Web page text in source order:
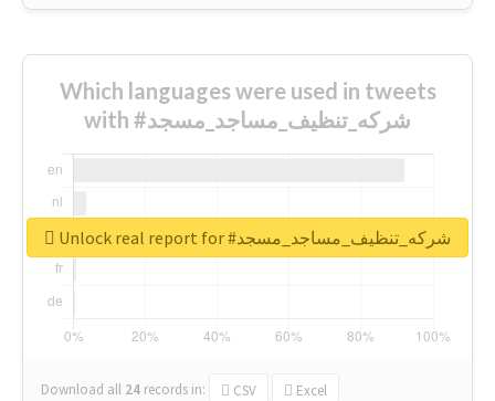
Which languages were used in tweets
with #شركه_تنظيف_مساجد_مسجد
Download all 24 records in: CSV Excel
Unlock real report for #شركه_تنظيف_مساجد_مسجد